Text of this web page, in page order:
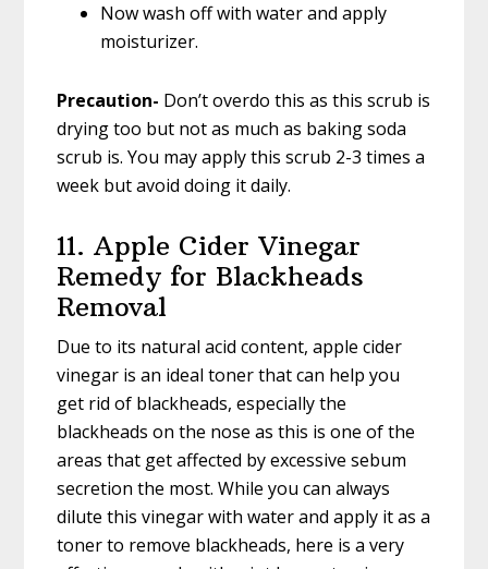
Now wash off with water and apply
moisturizer.
Precaution- Don’t overdo this as this scrub is
drying too but not as much as baking soda
scrub is. You may apply this scrub 2-3 times a
week but avoid doing it daily.
11. Apple Cider Vinegar
Remedy for Blackheads
Removal
Due to its natural acid content, apple cider
vinegar is an ideal toner that can help you
get rid of blackheads, especially the
blackheads on the nose as this is one of the
areas that get affected by excessive sebum
secretion the most. While you can always
dilute this vinegar with water and apply it as a
toner to remove blackheads, here is a very